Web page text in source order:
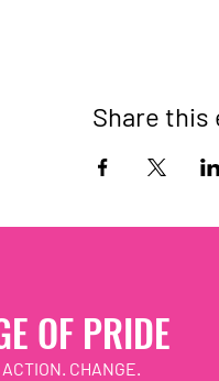
Share this
OF PRIDE
ACTION. CHANGE.